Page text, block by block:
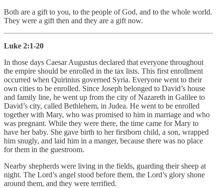
Both are a gift to you, to the people of God, and to the whole world.
They were a gift then and they are a gift now.
Luke 2:1-20
In those days Caesar Augustus declared that everyone throughout
the empire should be enrolled in the tax lists. This first enrollment
occurred when Quirinius governed Syria. Everyone went to their
own cities to be enrolled. Since Joseph belonged to David’s house
and family line, he went up from the city of Nazareth in Galilee to
David’s city, called Bethlehem, in Judea. He went to be enrolled
together with Mary, who was promised to him in marriage and who
was pregnant. While they were there, the time came for Mary to
have her baby. She gave birth to her firstborn child, a son, wrapped
him snugly, and laid him in a manger, because there was no place
for them in the guestroom.
Nearby shepherds were living in the fields, guarding their sheep at
night. The Lord’s angel stood before them, the Lord’s glory shone
around them, and they were terrified.